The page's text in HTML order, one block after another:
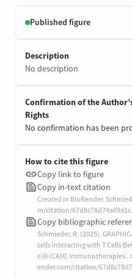
Published figure
Description
No description
Confirmation of the
Rights
No confirmation has been
How to cite this figure
Copy link to figure
Copy in-text citation
Created in BioRender.
m/citation/
Copy bibliographic
Schmieder, R. (2025).
cells interacting with T Cells
e IX (CAIX)
ender.com/citation/